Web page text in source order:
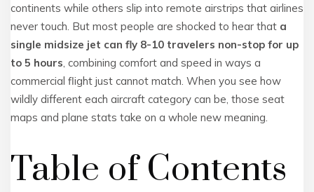
continents while others slip into remote airstrips that airlines
never touch. But most people are shocked to hear that a
single midsize jet can fly 8-10 travelers non-stop for up
to 5 hours , combining comfort and speed in ways a
commercial flight just cannot match. When you see how
wildly different each aircraft category can be, those seat
maps and plane stats take on a whole new meaning.
Table of Contents